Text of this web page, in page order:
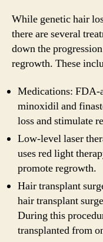
While genetic hair
there are several
down the
regrowth. These
Medications: FDA-
minoxidil and
loss and stimulate
Low-level laser
uses red light
promote regrowth.
Hair transplant
hair transplant
During this
transplanted from